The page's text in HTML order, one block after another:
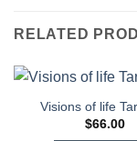
RELATED
Visions of life
$66.00